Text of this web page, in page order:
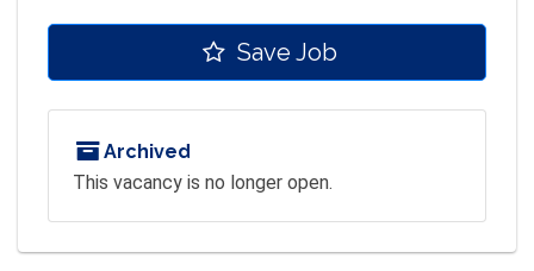
Save Job
Archived
This vacancy is no longer open.